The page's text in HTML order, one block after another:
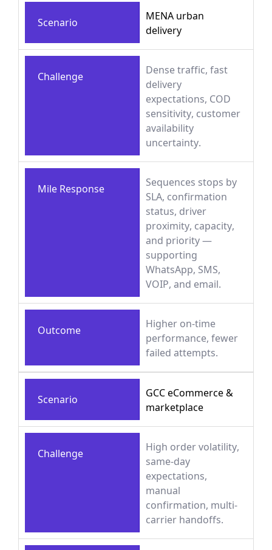
Scenario
MENA urban
delivery
Challenge
Dense traffic, fast
delivery
expectations, COD
sensitivity, customer
availability
uncertainty.
Mile Response
Sequences stops by
SLA, confirmation
status, driver
proximity, capacity,
and priority —
supporting
WhatsApp, SMS,
VOIP, and email.
Outcome
Higher on-time
performance, fewer
failed attempts.
Scenario
GCC eCommerce &
marketplace
Challenge
High order volatility,
same-day
expectations,
manual
confirmation, multi-
carrier handoffs.